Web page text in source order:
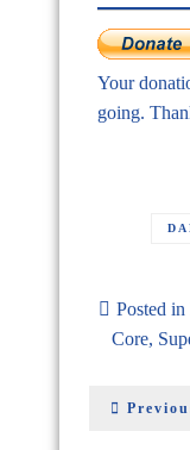
Your
going.
Posted in
Core,